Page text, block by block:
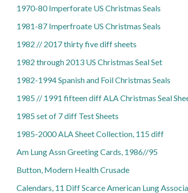
1970-80 Imperforate US Christmas Seals
1981-87 Imperfroate US Christmas Seals
1982 // 2017 thirty five diff sheets
1982 through 2013 US Christmas Seal Set
1982-1994 Spanish and Foil Christmas Seals
1985 // 1991 fifteen diff ALA Christmas Seal
1985 set of 7 diff Test Sheets
1985-2000 ALA Sheet Collection, 115 diff
Am Lung Assn Greeting Cards, 1986//95
Button, Modern Health Crusade
Calendars, 11 Diff Scarce American Lung